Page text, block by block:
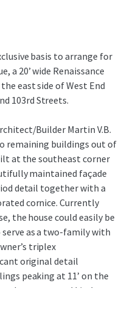
basis to arrange for
a 20’ wide Renaissance
east side of West End
103rd Streets.
Builder Martin V.B.
remaining buildings out of
at the southeast corner
maintained façade
detail together with a
cornice. Currently
the house could easily be
as a two-family with
triplex
original detail
peaking at 11’ on the
renovated kitchen
stainless-steel